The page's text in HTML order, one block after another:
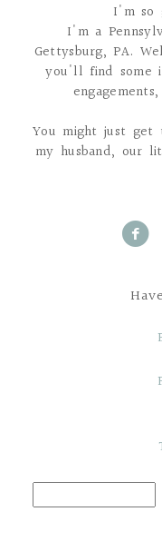
I'm so
I'm a
Gettysburg, PA.
you'll find some
You might just
my husband, our
f